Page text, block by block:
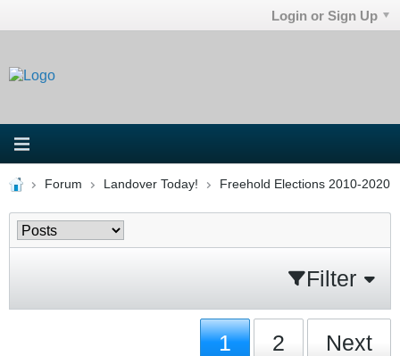
Login or Sign Up
Forum Landover Today! Freehold Elections 2010-2020
Filter
1 2 Next